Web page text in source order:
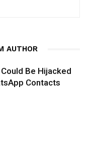
AUTHOR
Be Hijacked
Contacts